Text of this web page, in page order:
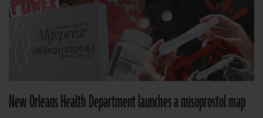
New Orleans Health Department launches a misoprostol map